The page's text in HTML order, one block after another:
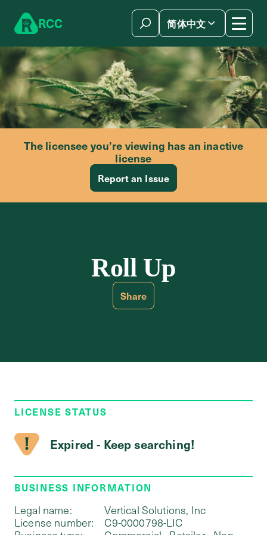
RCC 简体中文
The licensee you’re viewing has an inactive
license
Report an Issue
Roll Up
Share
LICENSE STATUS
Expired - Keep searching!
BUSINESS INFORMATION
Legal name:
Vertical Solutions, Inc
License number:
C9-0000798-LIC